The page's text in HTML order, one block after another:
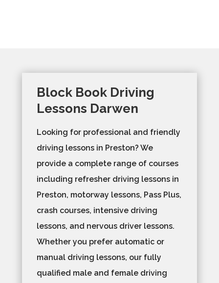
Block Book Driving
Lessons Darwen
Looking for professional and friendly
driving lessons in Preston? We
provide a complete range of courses
including refresher driving lessons in
Preston, motorway lessons, Pass Plus,
crash courses, intensive driving
lessons, and nervous driver lessons.
Whether you prefer automatic or
manual driving lessons, our fully
qualified male and female driving